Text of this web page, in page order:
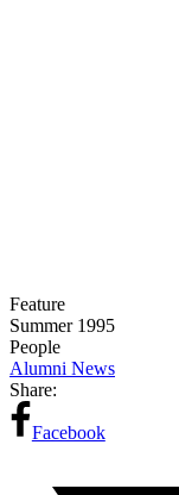
Feature
Summer 1995
People
Alumni News
Share:
Facebook